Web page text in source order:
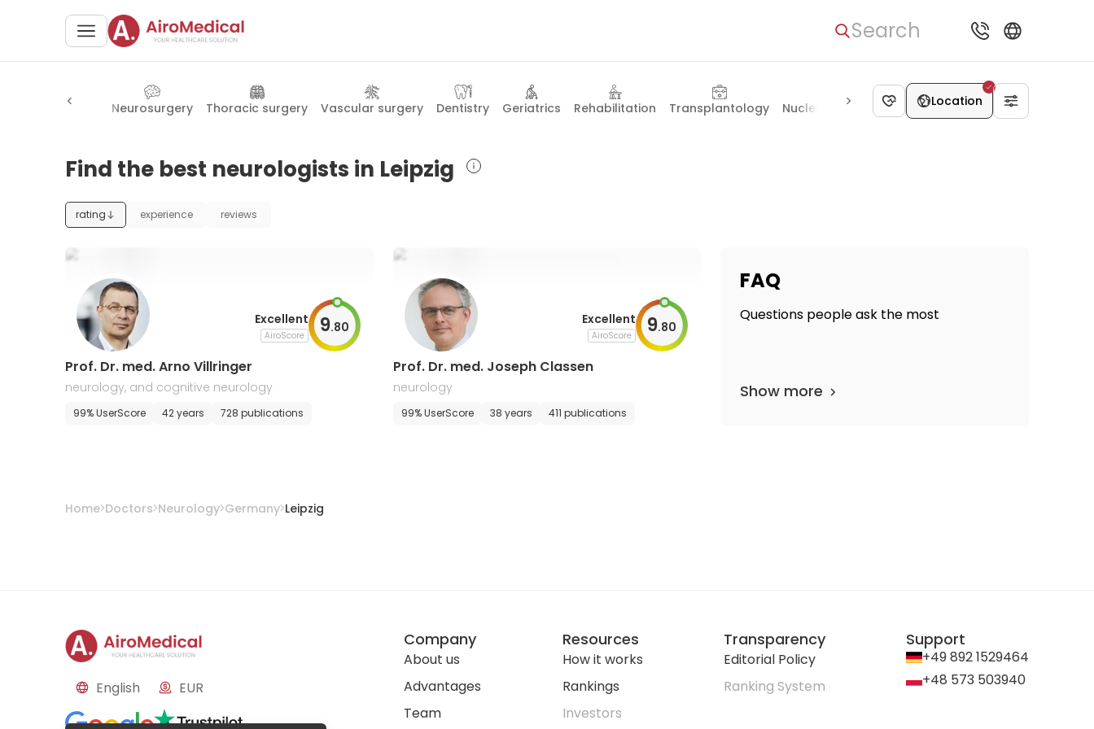
Search
Neurology Neurosurgery Thoracic surgery Vascular surgery Dentistry Geriatrics Rehabilitation Transplantology Nuclear medicine Otolaryngology
Location
Find the best neurologists in Leipzig
rating experience reviews
Excellent
AiroScore 9.80
​Prof. Dr. med. Arno Villringer
neurology, and cognitive neurology
99% UserScore 42 years 728 publications
Excellent
AiroScore 9.80
Prof. Dr. med. Joseph Classen
neurology
99% UserScore 38 years 411 publications
FAQ
Questions people ask the most
Show more
Home Doctors Neurology Germany Leipzig
English EUR
Company
About us
Advantages
Team
Resources
How it works
Rankings
Investors
Transparency
Editorial Policy
Ranking System
Support
+49 892 1529464
+48 573 503940